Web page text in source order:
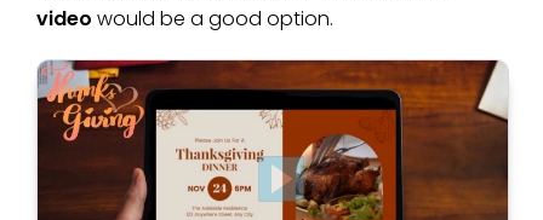
video would be a good option.